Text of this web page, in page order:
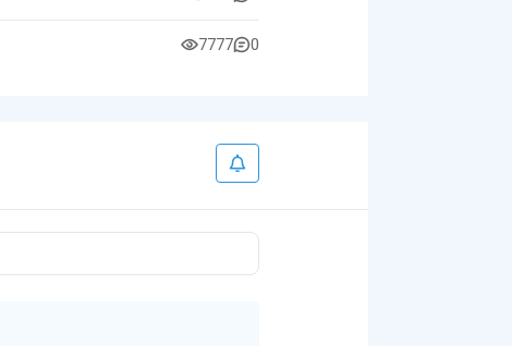
7777 0